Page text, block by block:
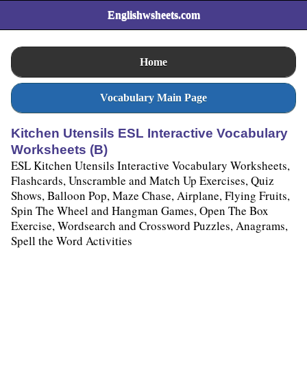
Englishwsheets.com
Home
Vocabulary Main Page
Kitchen Utensils ESL Interactive Vocabulary
Worksheets (B)
ESL Kitchen Utensils Interactive Vocabulary Worksheets,
Flashcards, Unscramble and Match Up Exercises, Quiz
Shows, Balloon Pop, Maze Chase, Airplane, Flying Fruits,
Spin The Wheel and Hangman Games, Open The Box
Exercise, Wordsearch and Crossword Puzzles, Anagrams,
Spell the Word Activities